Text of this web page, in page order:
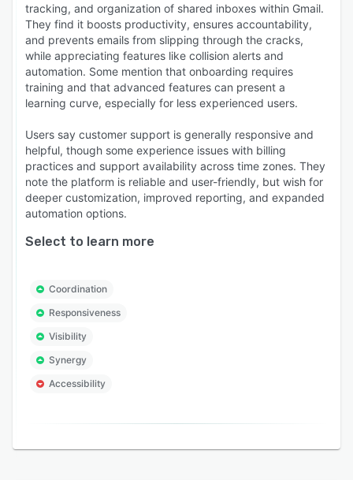
asks for more info. Portal tickets land in the
same workspace as email, chat, and Slack
threads, with the same SLAs and routing rules,
so your team works from a single queue with
full channel history regardless of how the
customer reached out.
Workflow automation with a visual builder: You
can build automations that go beyond fixed
rules. AI reads the context of each conversation,
assigns it to the right agent, and extracts key
details like order IDs or invoice numbers. Those
details can then trigger downstream actions or
update records in connected tools like
manually.
tracking, and organization of shared inboxes within Gmail.
They find it boosts productivity, ensures accountability,
and prevents emails from slipping through the cracks,
while appreciating features like collision alerts and
automation. Some mention that onboarding requires
training and that advanced features can present a
learning curve, especially for less experienced users.
Users say customer support is generally responsive and
helpful, though some experience issues with billing
practices and support availability across time zones. They
note the platform is reliable and user-friendly, but wish for
deeper customization, improved reporting, and expanded
automation options.
Select to learn more
Coordination
Responsiveness
Visibility
Synergy
Accessibility